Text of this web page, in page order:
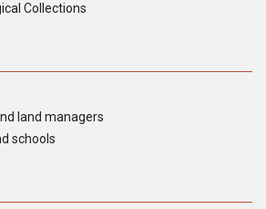
Collections
land managers
schools